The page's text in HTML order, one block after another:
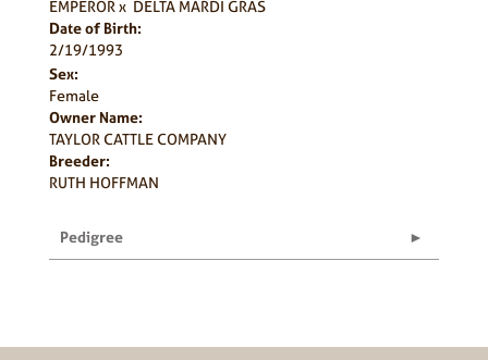
EMPERORx DELTA MARDI GRAS
Date of Birth:
2/19/1993
Sex:
Female
Owner Name:
TAYLOR CATTLE COMPANY
Breeder:
RUTH HOFFMAN
Pedigree